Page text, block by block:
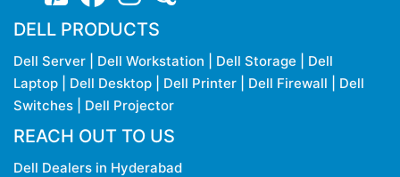
DELL PRODUCTS
Dell Server Dell Workstation Dell Storage
Dell
Laptop
Dell Desktop Dell Printer Dell Firewall
Dell
Switches
Dell Projector
REACH OUT TO US
Dell Dealers in Hyderabad